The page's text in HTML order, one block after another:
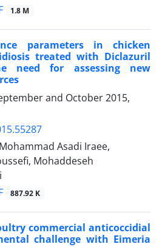
1.8 M
parameters in chicken
treated with Diclazuril
need for assessing new
and October 2015,
Asadi Iraee,
Mohaddeseh
887.92 K
commercial anticoccidial
challenge with Eimeria